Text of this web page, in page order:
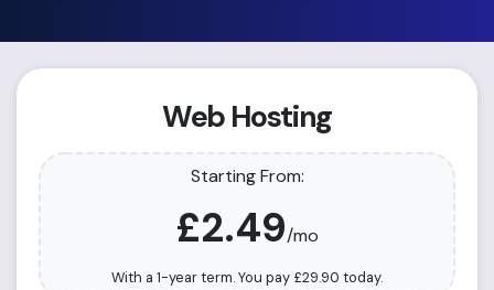
Web Hosting
Starting From:
£2.49/mo
With a 1-year term. You pay £29.90 today.